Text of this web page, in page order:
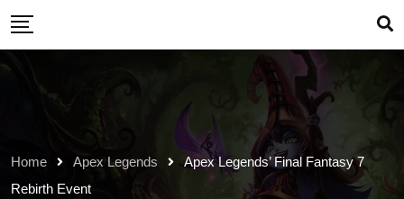
Skip
content
Home Apex Legends
Apex Legends’ Final Fantasy 7
Rebirth Event